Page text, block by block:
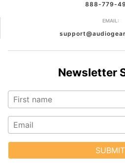
888-779-
EMAIL:
Newsletter
SUBMIT